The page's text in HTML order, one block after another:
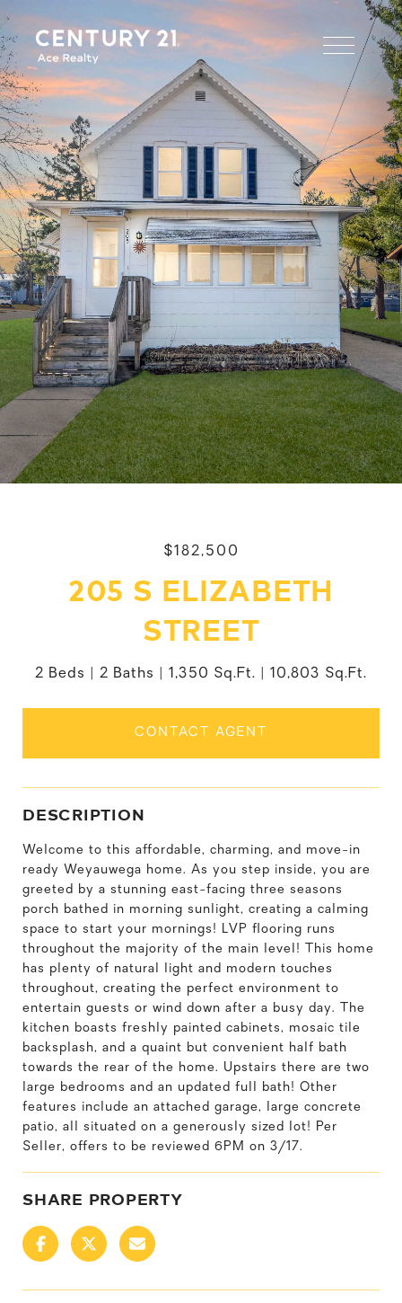
$182,500
205 S ELIZABETH
STREET
2 Beds 2 Baths 1,350 Sq.Ft. 10,803 Sq.Ft.
CONTACT AGENT
DESCRIPTION
Welcome to this affordable, charming, and move-in
ready Weyauwega home. As you step inside, you are
greeted by a stunning east-facing three seasons
porch bathed in morning sunlight, creating a calming
space to start your mornings! LVP flooring runs
throughout the majority of the main level! This home
has plenty of natural light and modern touches
throughout, creating the perfect environment to
entertain guests or wind down after a busy day. The
kitchen boasts freshly painted cabinets, mosaic tile
backsplash, and a quaint but convenient half bath
towards the rear of the home. Upstairs there are two
large bedrooms and an updated full bath! Other
features include an attached garage, large concrete
patio, all situated on a generously sized lot! Per
Seller, offers to be reviewed 6PM on 3/17.
SHARE PROPERTY